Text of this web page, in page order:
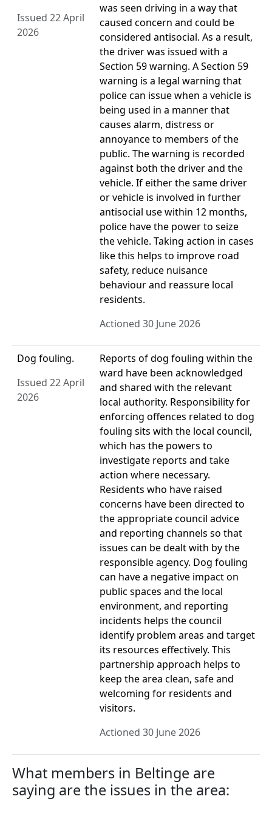
Issued 22 April
2026
was seen driving in a way that
caused concern and could be
considered antisocial. As a result,
the driver was issued with a
Section 59 warning. A Section 59
warning is a legal warning that
police can issue when a vehicle is
being used in a manner that
causes alarm, distress or
annoyance to members of the
public. The warning is recorded
against both the driver and the
vehicle. If either the same driver
or vehicle is involved in further
antisocial use within 12 months,
police have the power to seize
the vehicle. Taking action in cases
like this helps to improve road
safety, reduce nuisance
behaviour and reassure local
residents.
Actioned 30 June 2026
Dog fouling.
Issued 22 April
2026
Reports of dog fouling within the
ward have been acknowledged
and shared with the relevant
local authority. Responsibility for
enforcing offences related to dog
fouling sits with the local council,
which has the powers to
investigate reports and take
action where necessary.
Residents who have raised
concerns have been directed to
the appropriate council advice
and reporting channels so that
issues can be dealt with by the
responsible agency. Dog fouling
can have a negative impact on
public spaces and the local
environment, and reporting
incidents helps the council
identify problem areas and target
its resources effectively. This
partnership approach helps to
keep the area clean, safe and
welcoming for residents and
visitors.
Actioned 30 June 2026
What members in Beltinge are
saying are the issues in the area: